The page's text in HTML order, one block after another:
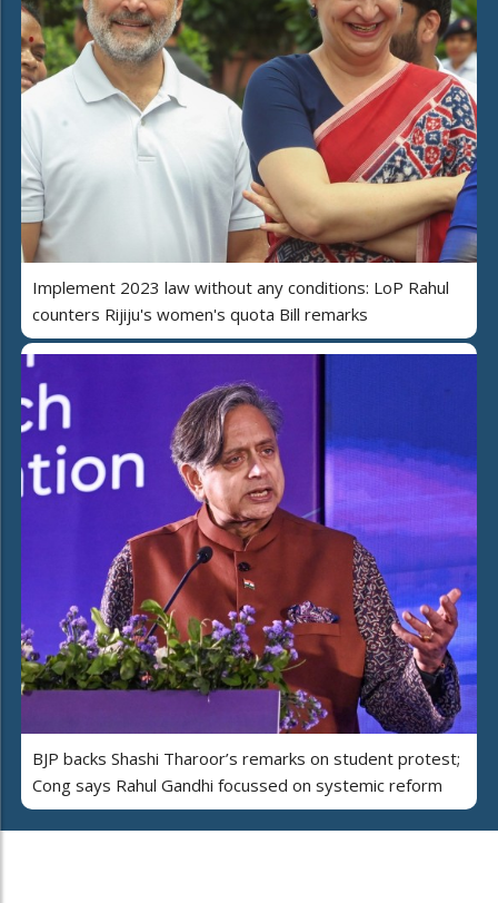
Implement 2023 law without any conditions: LoP Rahul
counters Rijiju's women's quota Bill remarks
BJP backs Shashi Tharoor’s remarks on student protest;
Cong says Rahul Gandhi focussed on systemic reform